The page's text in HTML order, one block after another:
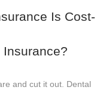
Is Cost-
Insurance?
and cut it out. Dental